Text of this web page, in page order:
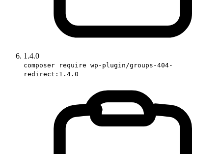
1.4.0
composer require wp-plugin/groups-404-
redirect:1.4.0